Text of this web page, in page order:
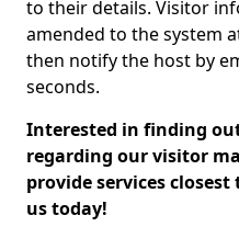
to their details. Visitor
amended to the system
then notify the host by
seconds.
Interested in finding
regarding our visitor
provide services
us today!